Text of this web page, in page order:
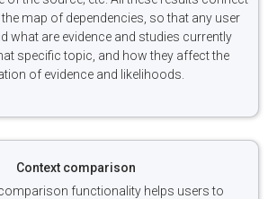
map of dependencies, so that any user
what are evidence and studies currently
specific topic, and how they affect the
of evidence and likelihoods.
Context comparison
functionality helps users to